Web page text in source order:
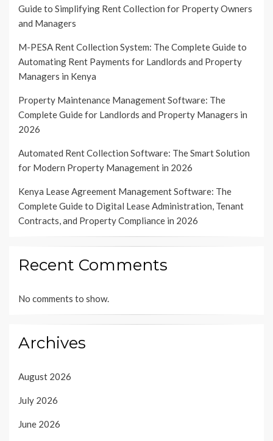
Guide to Simplifying Rent Collection for Property Owners
and Managers
M-PESA Rent Collection System: The Complete Guide to
Automating Rent Payments for Landlords and Property
Managers in Kenya
Property Maintenance Management Software: The
Complete Guide for Landlords and Property Managers in
2026
Automated Rent Collection Software: The Smart Solution
for Modern Property Management in 2026
Kenya Lease Agreement Management Software: The
Complete Guide to Digital Lease Administration, Tenant
Contracts, and Property Compliance in 2026
Recent Comments
No comments to show.
Archives
August 2026
July 2026
June 2026